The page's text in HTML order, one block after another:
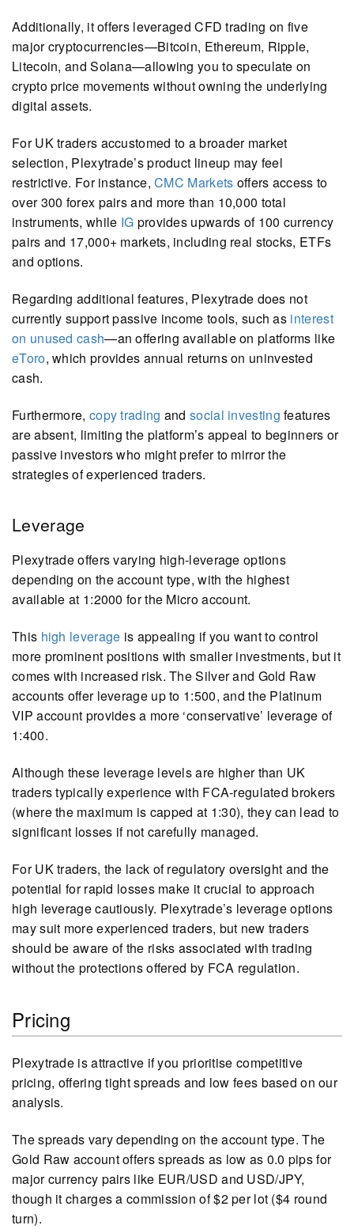
Additionally, it offers leveraged CFD trading on five
major cryptocurrencies—Bitcoin, Ethereum, Ripple,
Litecoin, and Solana—allowing you to speculate on
crypto price movements without owning the underlying
digital assets.
For UK traders accustomed to a broader market
selection, Plexytrade’s product lineup may feel
restrictive. For instance,CMC Markets offers access to
over 300 forex pairs and more than 10,000 total
instruments, while IG provides upwards of 100 currency
pairs and 17,000+ markets, including real stocks, ETFs
and options.
Regarding additional features, Plexytrade does not
currently support passive income tools, such as interest
on unused cash—an offering available on platforms like
eToro, which provides annual returns on uninvested
cash.
Furthermore, copy trading andsocial investing features
are absent, limiting the platform’s appeal to beginners or
passive investors who might prefer to mirror the
strategies of experienced traders.
Leverage
Plexytrade offers varying high-leverage options
depending on the account type, with the highest
available at 1:2000 for the Micro account.
This high leverage is appealing if you want to control
more prominent positions with smaller investments, but it
comes with increased risk. The Silver and Gold Raw
accounts offer leverage up to 1:500, and the Platinum
VIP account provides a more ‘conservative’ leverage of
1:400.
Although these leverage levels are higher than UK
traders typically experience with FCA-regulated brokers
(where the maximum is capped at 1:30), they can lead to
significant losses if not carefully managed.
For UK traders, the lack of regulatory oversight and the
potential for rapid losses make it crucial to approach
high leverage cautiously. Plexytrade’s leverage options
may suit more experienced traders, but new traders
should be aware of the risks associated with trading
without the protections offered by FCA regulation.
Pricing
Plexytrade is attractive if you prioritise competitive
pricing, offering tight spreads and low fees based on our
analysis.
The spreads vary depending on the account type. The
Gold Raw account offers spreads as low as 0.0 pips for
major currency pairs like EUR/USD and USD/JPY,
though it charges a commission of $2 per lot ($4 round
turn).